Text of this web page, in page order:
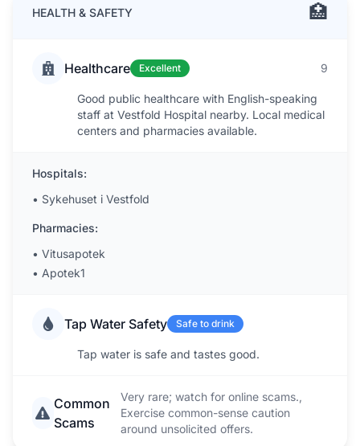
HEALTH & SAFETY 🏥
Healthcare Excellent 9
Good public healthcare with English-speaking
staff at Vestfold Hospital nearby. Local medical
centers and pharmacies available.
Hospitals:
• Sykehuset i Vestfold
Pharmacies:
• Vitusapotek
• Apotek1
Tap Water Safety Safe to drink
Tap water is safe and tastes good.
Common
Scams
Very rare; watch for online scams.,
Exercise common-sense caution
around unsolicited offers.